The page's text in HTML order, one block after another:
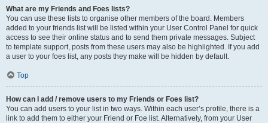
What are my Friends and Foes lists?
You can use these lists to organise other members of the board. Members
added to your friends list will be listed within your User Control Panel for quick
access to see their online status and to send them private messages. Subject
to template support, posts from these users may also be highlighted. If you add
a user to your foes list, any posts they make will be hidden by default.
Top
How can I add / remove users to my Friends or Foes list?
You can add users to your list in two ways. Within each user’s profile, there is a
link to add them to either your Friend or Foe list. Alternatively, from your User